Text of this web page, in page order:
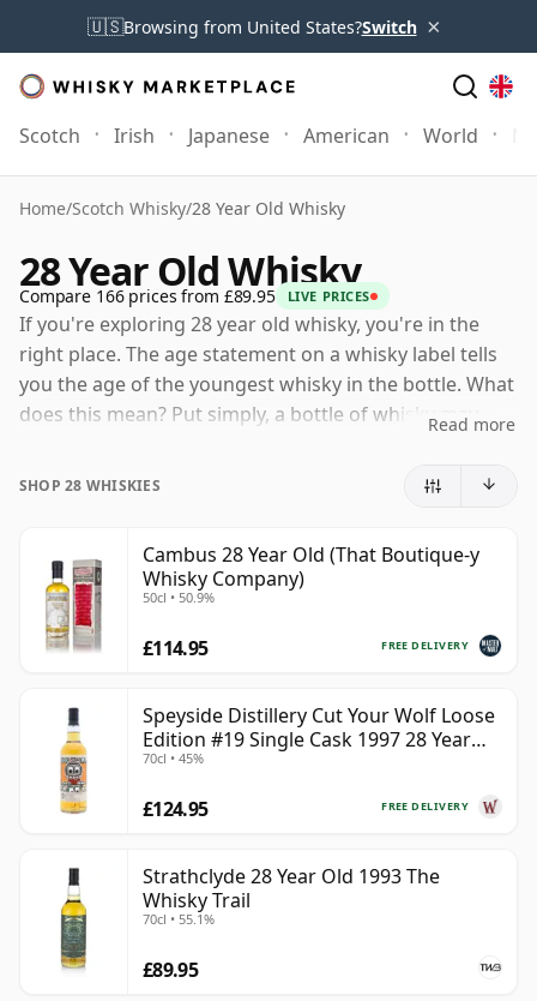
🇺🇸Browsing from United States?Switch ×
Scotch Irish Japanese American World
Home/Scotch Whisky/28 Year Old Whisky
28 Year Old Whisky
Compare 166 prices from £89.95 LIVE PRICES
If you're exploring 28 year old whisky, you're in the
right place. The age statement on a whisky label tells
you the age of the youngest whisky in the bottle. What
does this mean? Put simply, a bottle of whisky may
casks for different periods of time. If the label says
can be certain that none of the components are any
younger than 28 years.
Once a whisky is bottled it ceases its maturation,
Twenty eight year old whisky is frozen in time and will
be considered 28 forever.
Read more
SHOP 28 WHISKIES
Cambus 28 Year Old (That Boutique-y
Whisky Company)
50cl • 50.9%
FREE DELIVERY
£114.95
Speyside Distillery Cut Your Wolf Loose
Edition #19 Single Cask 1997 28 Year
Old
70cl • 45%
FREE DELIVERY
£124.95
Strathclyde 28 Year Old 1993 The
Whisky Trail
70cl • 55.1%
£89.95